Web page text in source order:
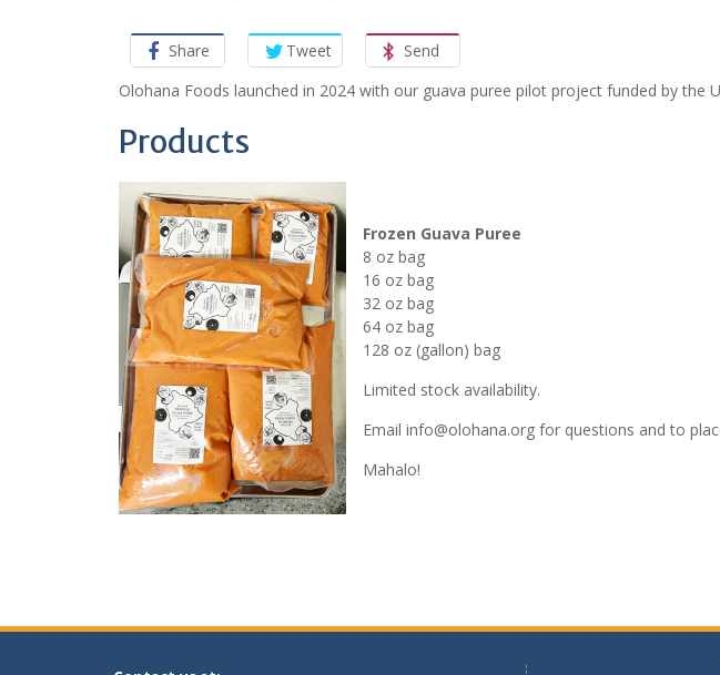
Share Tweet
Send
Olohana Foods launched in 2024 with our guava puree pilot project funded by the
Products
Frozen Guava Puree
8 oz bag
16 oz bag
32 oz bag
64 oz bag
128 oz (gallon) bag
Limited stock availability.
Email info@olohana.org for questions and to
Mahalo!